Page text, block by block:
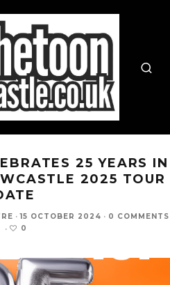
25 YEARS IN
2025 TOUR
· 15 OCTOBER 2024 · 0 COMMENTS
·
0